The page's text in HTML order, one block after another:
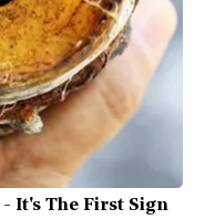
It's The First Sign